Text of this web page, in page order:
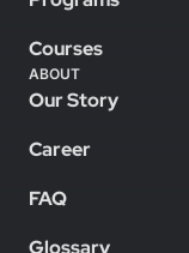
Courses
ABOUT
Our Story
Career
FAQ
Glossary